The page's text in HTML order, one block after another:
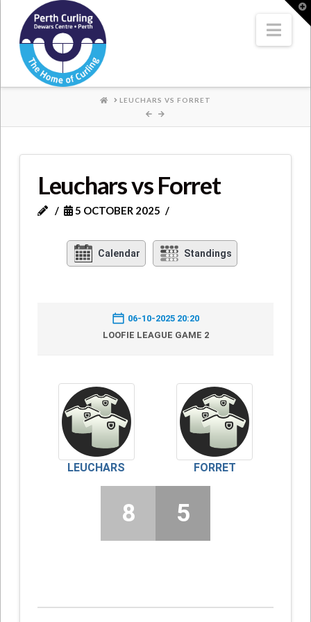
Where
Champions
Perform
HOME
LEUCHARS VS FORRET
Leuchars vs Forret
5 OCTOBER 2025
Calendar Standings
06-10-2025 20:20
LOOFIE LEAGUE GAME 2
LEUCHARS FORRET
8 5